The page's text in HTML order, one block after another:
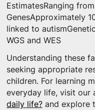
EstimatesRanging
GenesApproximately
linked to
WGS and WES
Understanding these
seeking appropriate
children. For learning
everyday life, visit our
daily life?and explore